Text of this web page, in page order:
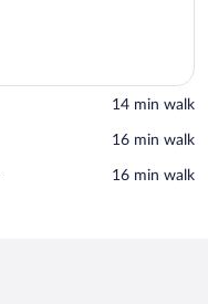
‪14 min walk‬
‪16 min walk‬
‪16 min walk‬